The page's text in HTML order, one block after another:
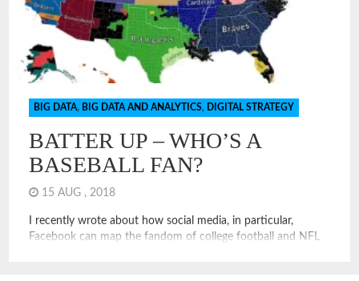
BIG DATA, BIG DATA AND ANALYTICS, DIGITAL STRATEGY
BATTER UP – WHO’S A
BASEBALL FAN?
15 AUG , 2018
I recently wrote about how social media, in particular,
Facebook can map the fandom of college football and NFL